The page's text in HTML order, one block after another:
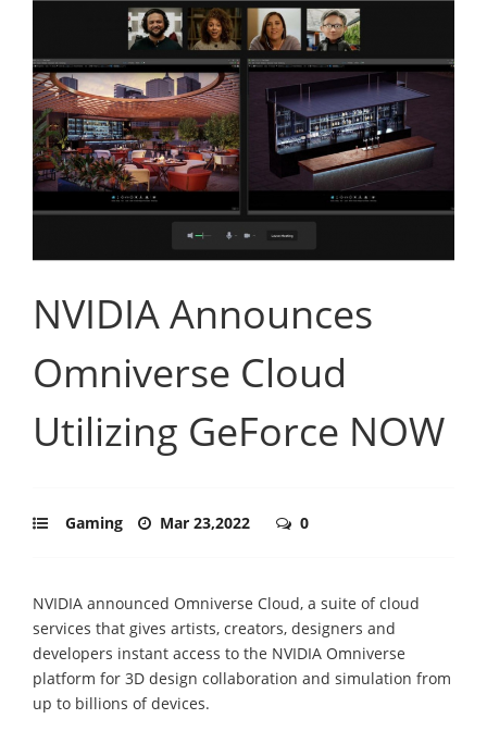
NVIDIA Announces
Omniverse Cloud
Utilizing GeForce NOW
Gaming Mar 23,2022 0
NVIDIA announced Omniverse Cloud, a suite of cloud
services that gives artists, creators, designers and
developers instant access to the NVIDIA Omniverse
platform for 3D design collaboration and simulation from
up to billions of devices.